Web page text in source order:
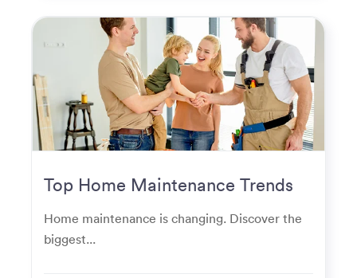
Top Home Maintenance Trends
for Modern Homeowners
Home maintenance is changing. Discover the
biggest...